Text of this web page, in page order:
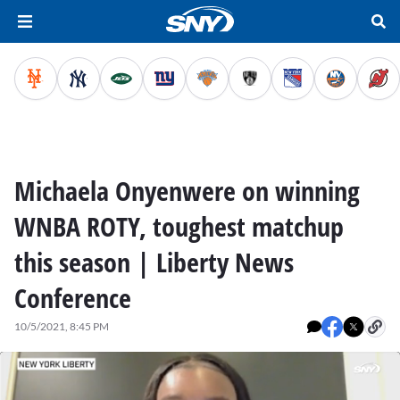
Michaela Onyenwere on winning
WNBA ROTY, toughest matchup
this season | Liberty News
Conference
10/5/2021, 8:45 PM